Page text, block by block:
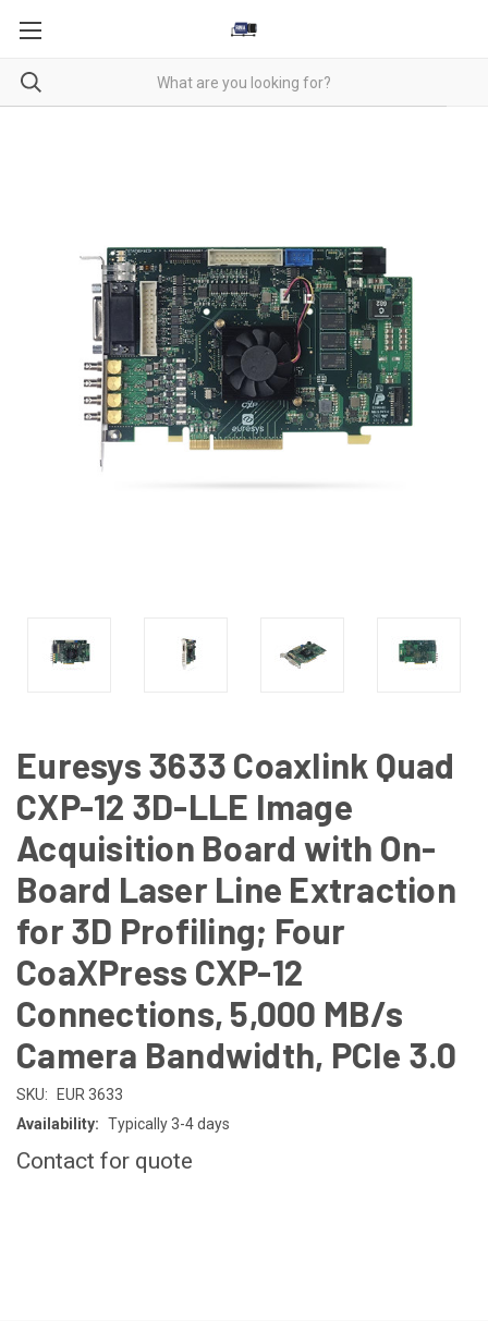
Euresys 3633 Coaxlink Quad
CXP-12 3D-LLE Image
Acquisition Board with On-
Board Laser Line Extraction
for 3D Profiling; Four
CoaXPress CXP-12
Connections, 5,000 MB/s
Camera Bandwidth, PCIe 3.0
SKU:
EUR 3633
Availability: Typically 3-4 days
Contact for quote